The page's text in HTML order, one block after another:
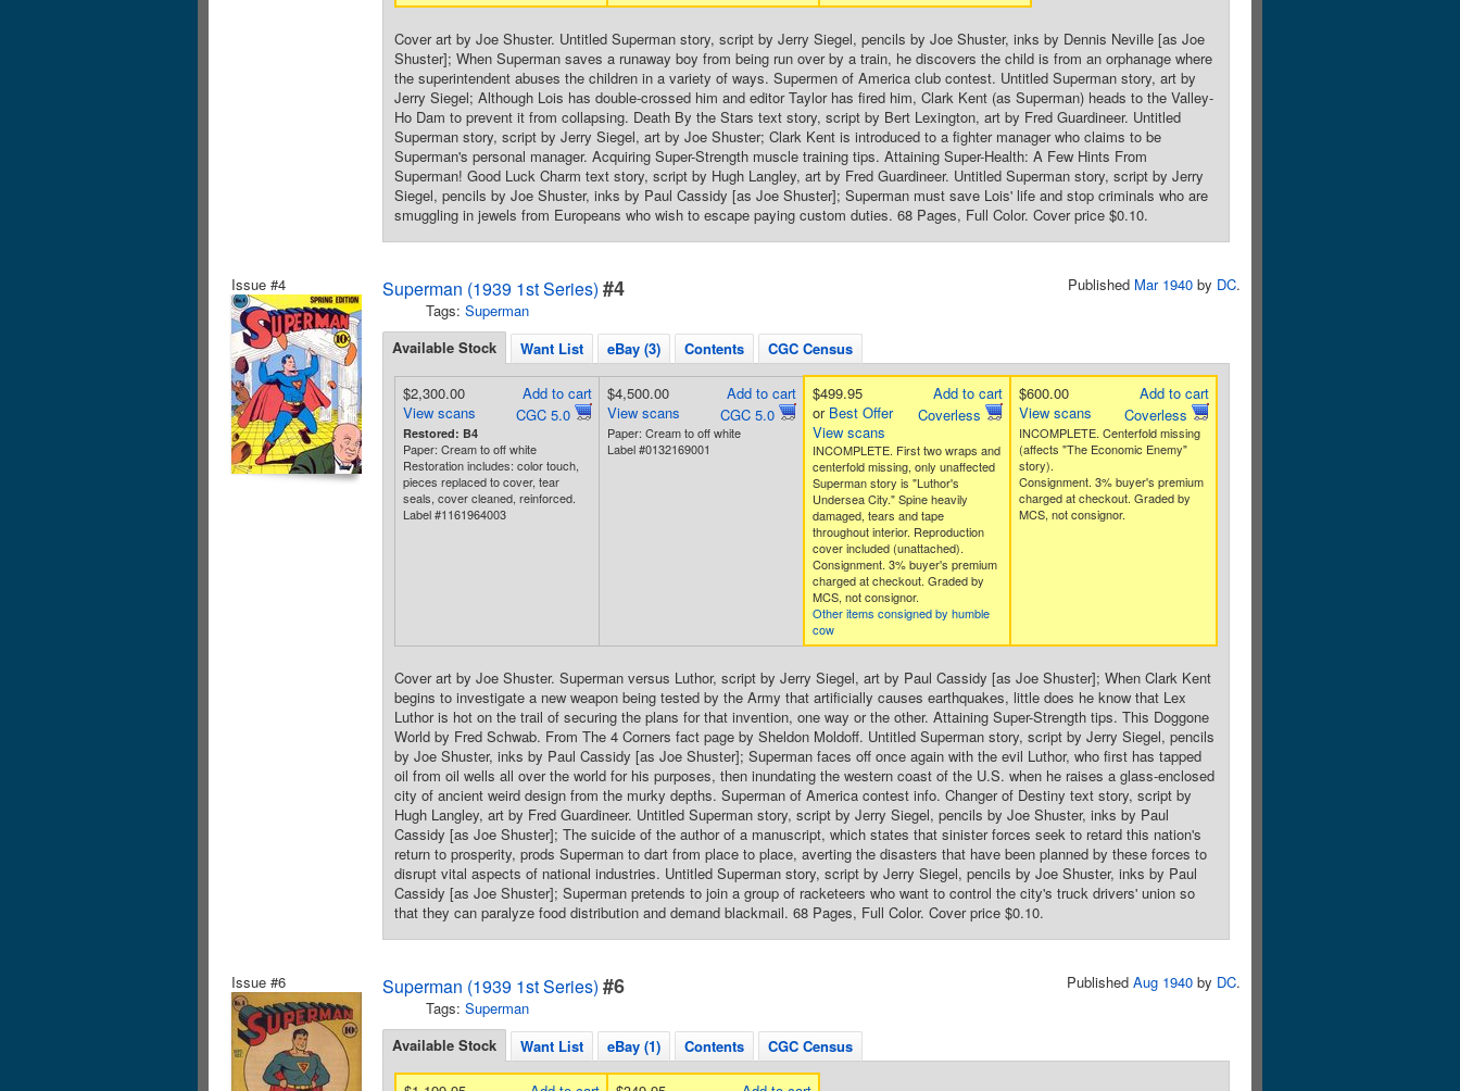
Cover art by Joe Shuster. Untitled Superman story, script by Jerry Siegel, pencils by Joe Shuster, inks by Dennis Neville [as Joe
Shuster]; When Superman saves a runaway boy from being run over by a train, he discovers the child is from an orphanage where
the superintendent abuses the children in a variety of ways. Supermen of America club contest. Untitled Superman story, art by
Jerry Siegel; Although Lois has double-crossed him and editor Taylor has fired him, Clark Kent (as Superman) heads to the Valley-
Ho Dam to prevent it from collapsing. Death By the Stars text story, script by Bert Lexington, art by Fred Guardineer. Untitled
Superman story, script by Jerry Siegel, art by Joe Shuster; Clark Kent is introduced to a fighter manager who claims to be
Superman's personal manager. Acquiring Super-Strength muscle training tips. Attaining Super-Health: A Few Hints From
Superman! Good Luck Charm text story, script by Hugh Langley, art by Fred Guardineer. Untitled Superman story, script by Jerry
Siegel, pencils by Joe Shuster, inks by Paul Cassidy [as Joe Shuster]; Superman must save Lois' life and stop criminals who are
smuggling in jewels from Europeans who wish to escape paying custom duties. 68 Pages, Full Color. Cover price $0.10.
Issue #4 Superman (1939 1st Series) #4
Tags: Superman
Published Mar 1940 by DC.
Available Stock Want List eBay (3) Contents CGC Census
Add to cart
CGC 5.0
$2,300.00
View scans
Restored: B4
Paper: Cream to off white
Restoration includes: color touch,
pieces replaced to cover, tear
seals, cover cleaned, reinforced.
Label #1161964003
Add to cart
CGC 5.0
$4,500.00
View scans
Paper: Cream to off white
Label #0132169001
Add to cart
Coverless
$499.95
or Best Offer
View scans
INCOMPLETE. First two wraps and
centerfold missing, only unaffected
Superman story is "Luthor's
Undersea City." Spine heavily
damaged, tears and tape
throughout interior. Reproduction
cover included (unattached).
Consignment. 3% buyer's premium
charged at checkout. Graded by
MCS, not consignor.
Other items consigned by humble
cow
Add to cart
Coverless
$600.00
View scans
INCOMPLETE. Centerfold missing
(affects "The Economic Enemy"
story).
Consignment. 3% buyer's premium
charged at checkout. Graded by
MCS, not consignor.
Cover art by Joe Shuster. Superman versus Luthor, script by Jerry Siegel, art by Paul Cassidy [as Joe Shuster]; When Clark Kent
begins to investigate a new weapon being tested by the Army that artificially causes earthquakes, little does he know that Lex
Luthor is hot on the trail of securing the plans for that invention, one way or the other. Attaining Super-Strength tips. This Doggone
World by Fred Schwab. From The 4 Corners fact page by Sheldon Moldoff. Untitled Superman story, script by Jerry Siegel, pencils
by Joe Shuster, inks by Paul Cassidy [as Joe Shuster]; Superman faces off once again with the evil Luthor, who first has tapped
oil from oil wells all over the world for his purposes, then inundating the western coast of the U.S. when he raises a glass-enclosed
city of ancient weird design from the murky depths. Superman of America contest info. Changer of Destiny text story, script by
Hugh Langley, art by Fred Guardineer. Untitled Superman story, script by Jerry Siegel, pencils by Joe Shuster, inks by Paul
Cassidy [as Joe Shuster]; The suicide of the author of a manuscript, which states that sinister forces seek to retard this nation's
return to prosperity, prods Superman to dart from place to place, averting the disasters that have been planned by these forces to
disrupt vital aspects of national industries. Untitled Superman story, script by Jerry Siegel, pencils by Joe Shuster, inks by Paul
Cassidy [as Joe Shuster]; Superman pretends to join a group of racketeers who want to control the city's truck drivers' union so
that they can paralyze food distribution and demand blackmail. 68 Pages, Full Color. Cover price $0.10.
Issue #6 Superman (1939 1st Series) #6
Tags: Superman
Published Aug 1940 by DC.
Available Stock Want List eBay (1) Contents CGC Census